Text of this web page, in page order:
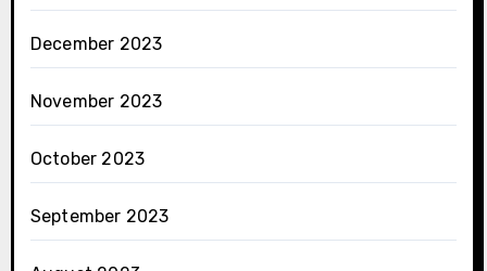
December 2023
November 2023
October 2023
September 2023